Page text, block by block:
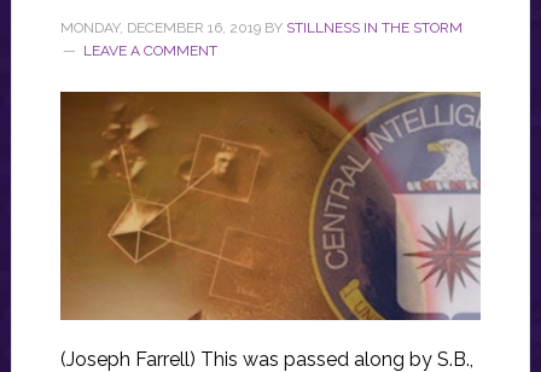
MONDAY, DECEMBER 16, 2019BY STILLNESS IN THE STORM
LEAVE A COMMENT
(Joseph Farrell) This was passed along by S.B.,